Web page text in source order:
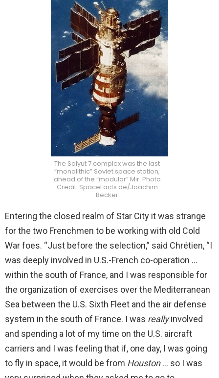
The Salyut 7 complex was the last
“monolithic” Soviet space station,
ahead of the “modular” Mir. Photo
Credit: SpaceFacts.de/Joachim
Becker
Entering the closed realm of Star City it was strange
for the two Frenchmen to be working with old Cold
War foes. “Just before the selection,” said Chrétien, “I
was deeply involved in U.S.-French co-operation …
within the south of France, and I was responsible for
the organization of exercises over the Mediterranean
Sea between the U.S. Sixth Fleet and the air defense
system in the south of France. I was reallyinvolved
and spending a lot of my time on the U.S. aircraft
carriers and I was feeling that if, one day, I was going
to fly in space, it would be from Houston… so I was